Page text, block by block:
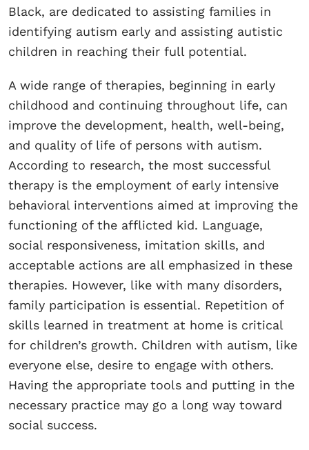
Black, are dedicated to assisting families in
identifying autism early and assisting autistic
children in reaching their full potential.
A wide range of therapies, beginning in early
childhood and continuing throughout life, can
improve the development, health, well-being,
and quality of life of persons with autism.
According to research, the most successful
therapy is the employment of early intensive
behavioral interventions aimed at improving the
functioning of the afflicted kid. Language,
social responsiveness, imitation skills, and
acceptable actions are all emphasized in these
therapies. However, like with many disorders,
family participation is essential. Repetition of
skills learned in treatment at home is critical
for children’s growth. Children with autism, like
everyone else, desire to engage with others.
Having the appropriate tools and putting in the
necessary practice may go a long way toward
social success.